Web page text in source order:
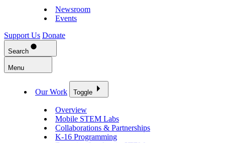
Newsroom
Events
Support Us Donate
Search
Menu
Our Work Toggle
Overview
Mobile STEM Labs
Collaborations & Partnerships
K-16 Programming